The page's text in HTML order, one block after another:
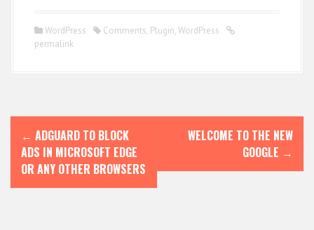
WordPress Comments, Plugin,WordPress
permalink
P
t
← ADGUARD TO BLOCK
ADS IN MICROSOFT EDGE
OR ANY OTHER BROWSERS
WELCOME TO THE NEW
GOOGLE →